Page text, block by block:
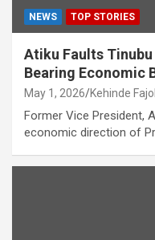
NEWS TOP STORIES
Atiku Faults
Bearing Economic
May 1, 2026 Kehinde
Former Vice President,
economic direction of